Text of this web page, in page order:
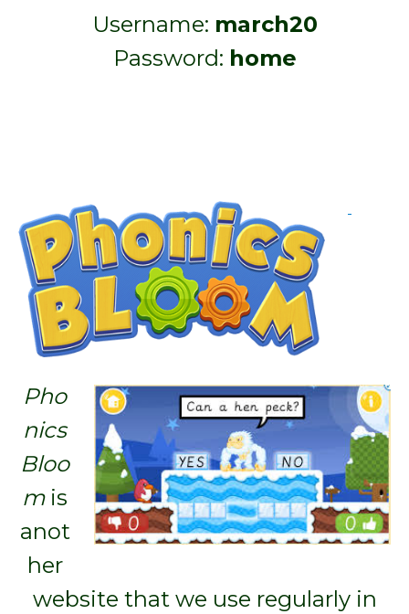
Username: march20
Password: home
Pho
nics
Bloo
mis
anot
her
website that we use regularly in